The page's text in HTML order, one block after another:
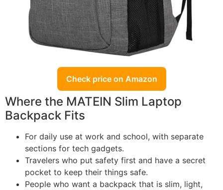
Check price on Amazon
Where the MATEIN Slim Laptop
Backpack Fits
For daily use at work and school, with separate
sections for tech gadgets.
Travelers who put safety first and have a secret
pocket to keep their things safe.
People who want a backpack that is slim, light,